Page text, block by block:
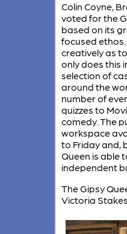
Colin Coyne,
voted for the
based on its
focused
creatively as
only does this
selection of
around the
number of
quizzes to
comedy. The
workspace
to Friday and,
Queen is able
independent
The Gipsy
Victoria